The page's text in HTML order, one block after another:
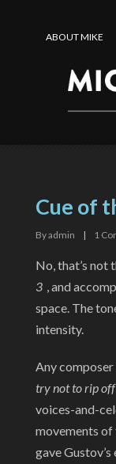
ABOUT MIKE
Cue of
Byadmin | 1
No, that’s not
3 , and
space. The
intensity.
Any
try not to rip
voices-and-
movements of
gave